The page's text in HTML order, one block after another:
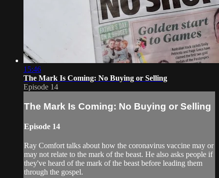
15:46
The Mark Is Coming: No Buying or Selling
Episode 14
The Mark Is Coming: No Buying or Selling
Episode 14
Ray Comfort talks about how the coronavirus vaccine may or
may not relate to the mark of the beast. He also asks people if
they've heard of the mark of the beast before leading them
through the gospel.